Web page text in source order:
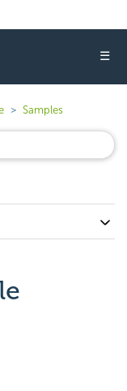
☰
Samples